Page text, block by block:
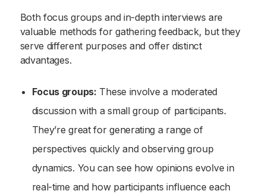
Both focus groups and in-depth interviews are
valuable methods for gathering feedback, but they
serve different purposes and offer distinct
advantages.
Focus groups: These involve a moderated
discussion with a small group of participants.
They’re great for generating a range of
perspectives quickly and observing group
dynamics. You can see how opinions evolve in
real-time and how participants influence each